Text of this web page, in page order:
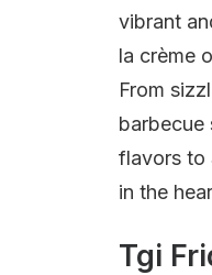
vibrant
la crème
From
barbecue
flavors to
in the
Tgi